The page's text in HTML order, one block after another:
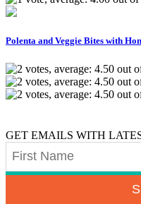
Polenta and Veggie Bites with
GET EMAILS WITH